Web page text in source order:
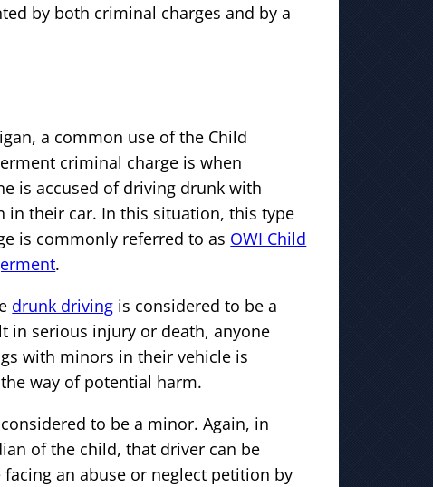
by both criminal charges and by a
a common use of the Child
criminal charge is when
is accused of driving drunk with
in their car. In this situation, this type
is commonly referred to as OWI Child
.
drunk driving is considered to be a
in serious injury or death, anyone
with minors in their vehicle is
way of potential harm.
to be a minor. Again, in
of the child, that driver can be
an abuse or neglect petition by